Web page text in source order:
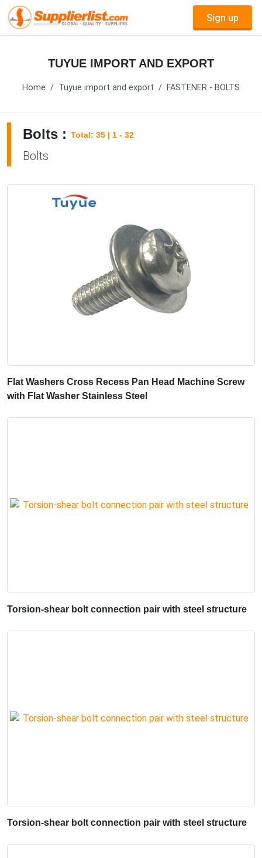
Sign up
TUYUE IMPORT AND EXPORT
Home Tuyue import and export FASTENER - BOLTS
Bolts : Total: 35 | 1 - 32
Bolts
Flat Washers Cross Recess Pan Head Machine Screw
with Flat Washer Stainless Steel
Torsion-shear bolt connection pair with steel structure
Torsion-shear bolt connection pair with steel structure